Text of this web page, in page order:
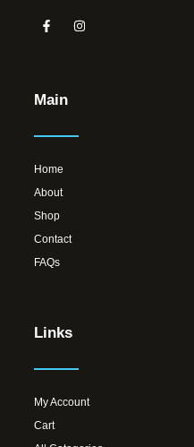
Main
Home
About
Shop
Contact
FAQs
Links
My Account
Cart